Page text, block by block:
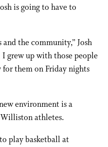
is going to have to
the community,” Josh
grew up with those people
them on Friday nights
environment is a
athletes.
play basketball at